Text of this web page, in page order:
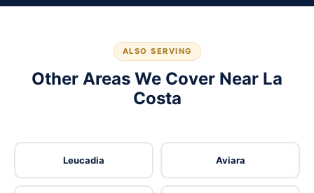
ALSO SERVING
Other Areas We Cover Near La
Costa
Leucadia Aviara